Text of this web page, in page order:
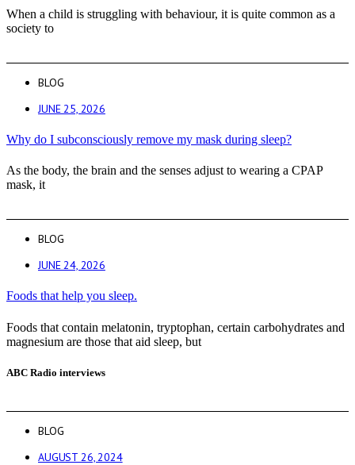
When a child is struggling with behaviour, it is quite common as a
society to
BLOG
JUNE 25, 2026
Why do I subconsciously remove my mask during sleep?
As the body, the brain and the senses adjust to wearing a CPAP
mask, it
BLOG
JUNE 24, 2026
Foods that help you sleep.
Foods that contain melatonin, tryptophan, certain carbohydrates and
magnesium are those that aid sleep, but
ABC Radio interviews
BLOG
AUGUST 26, 2024